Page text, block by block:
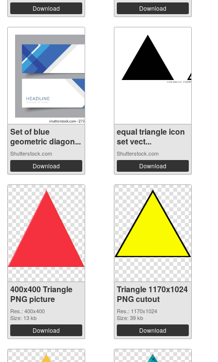
Download Download
Set of blue
geometric diagon...
Shutterstock.com
Download
equal triangle icon
set vect...
Shutterstock.com
Download
400x400 Triangle
PNG picture
Res.: 400x400
Size: 13 kb
Download
Triangle 1170x1024
PNG cutout
Res.: 1170x1024
Size: 39 kb
Download